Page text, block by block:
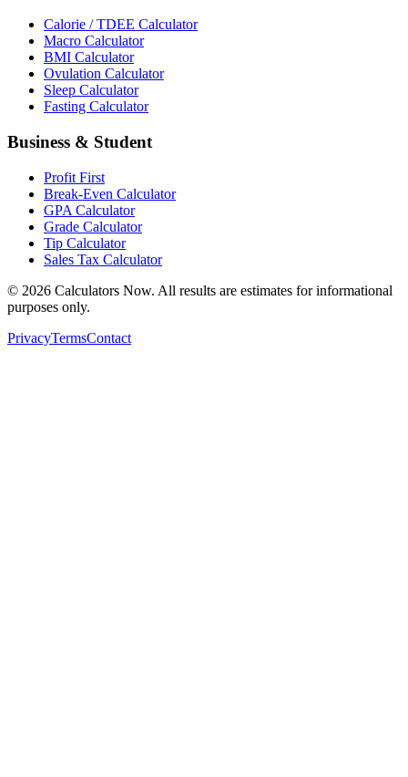
Calorie / TDEE Calculator
Macro Calculator
BMI Calculator
Ovulation Calculator
Sleep Calculator
Fasting Calculator
Business & Student
Profit First
Break-Even Calculator
GPA Calculator
Grade Calculator
Tip Calculator
Sales Tax Calculator
© 2026 Calculators Now. All results are estimates for informational
purposes only.
PrivacyTermsContact